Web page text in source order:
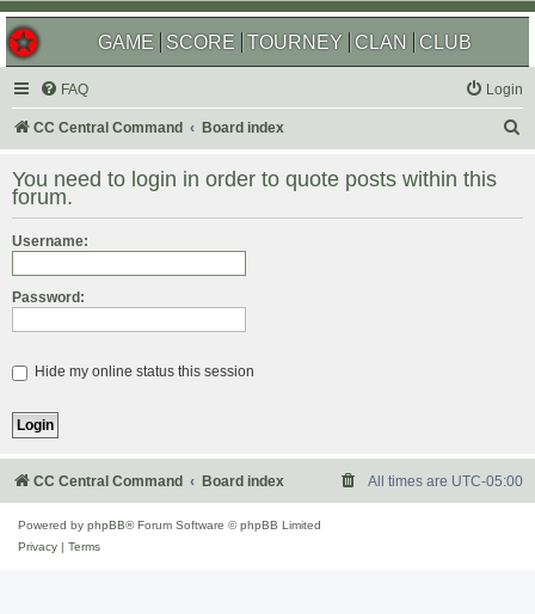
GAME SCORE TOURNEY CLAN CLUB
FAQ Login
CC Central Command Board index
r
You need to login in order to quote posts within this
forum.
Username:
Password:
Hide my online status this session
CC Central Command Board index All times are UTC-05:00
Powered by phpBB® Forum Software © phpBB Limited
Privacy
Terms